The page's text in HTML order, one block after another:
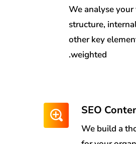
We analyse your
structure,
other key
weighted.
SEO
We build a